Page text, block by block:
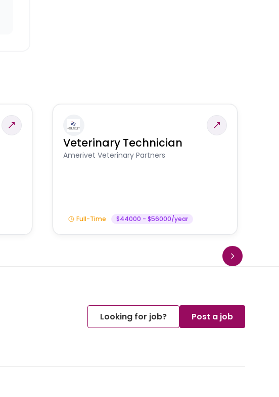
Veterinary Technician
Amerivet Veterinary Partners
Full-Time $44000 - $56000/year
Looking for job? Post a job